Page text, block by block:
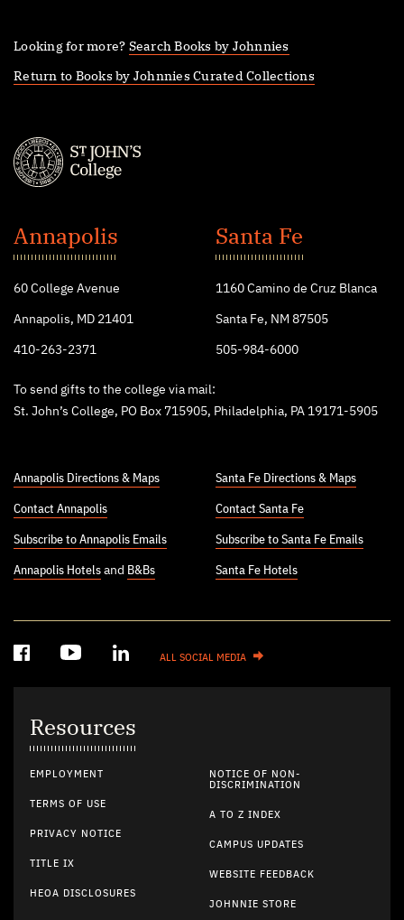
Looking for more? Search Books by Johnnies
Return to Books by Johnnies Curated Collections
John's
College
Annapolis
60 College Avenue
Annapolis, MD 21401
410-263-2371
Santa Fe
1160 Camino de Cruz Blanca
Santa Fe, NM 87505
505-984-6000
To send gifts to the college via mail:
St. John’s College, PO Box 715905, Philadelphia, PA 19171-5905
Annapolis Directions & Maps
Contact Annapolis
Subscribe to Annapolis Emails
Annapolis Hotels and B&Bs
Santa Fe Directions & Maps
Contact Santa Fe
Subscribe to Santa Fe Emails
Santa Fe Hotels
ALL SOCIAL MEDIA
Resources
EMPLOYMENT
TERMS OF USE
PRIVACY NOTICE
TITLE IX
HEOA DISCLOSURES
NOTICE OF NON-
DISCRIMINATION
A TO Z INDEX
CAMPUS UPDATES
WEBSITE FEEDBACK
JOHNNIE STORE